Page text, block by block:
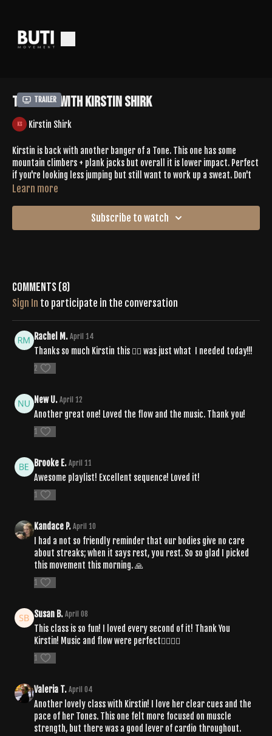
Trailer
Tone 658 With Kirstin Shirk
Kirstin Shirk
Kirstin is back with another banger of a Tone. This one has some
mountain climbers + plank jacks but overall it is lower impact. Perfect
if you're looking less jumping but still want to work up a sweat. Don't
let the fact that it's lower impact trick you, this Tone has some deep
on a grounded journey to Buti Bliss.
si=QbZ2C6jBR_mcJ_2xH_FFCA
Learn more
Subscribe to watch
Comments (8)
Sign In to participate in the conversation
Rachel M. April 14
Thanks so much Kirstin this 🧘‍♀️ was just what I needed today!!!
2
New U. April 12
Another great one! Loved the flow and the music. Thank you!
1
Brooke E. April 11
Awesome playlist! Excellent sequence! Loved it!
1
Kandace P. April 10
I had a not so friendly reminder that our bodies give no care
about streaks; when it says rest, you rest. So so glad I picked
this movement this morning. 🙏
1
Susan B. April 08
This class is so fun! I loved every second of it! Thank You
Kirstin! Music and flow were perfect❤️‍🔥❤️‍🔥
1
Valeria T. April 04
Another lovely class with Kirstin! I love her clear cues and the
pace of her Tones. This one felt more focused on muscle
strength, but there was a good lever of cardio throughout.